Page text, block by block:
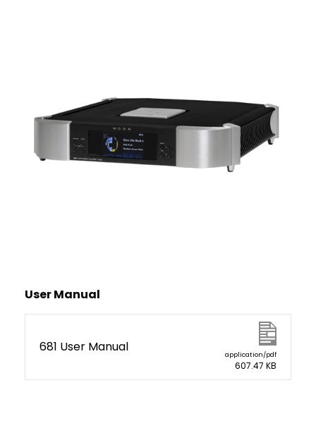
User Manual
681 User Manual application/pdf
607.47 KB